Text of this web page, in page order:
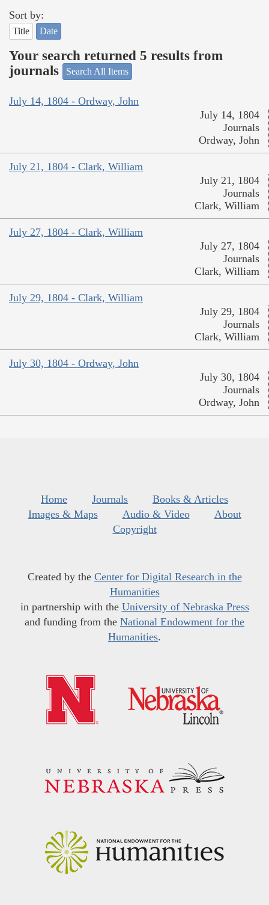
Sort by:
Title Date
Your search returned 5 results from
journals
Search All Items
July 14, 1804 - Ordway, John
July 14, 1804
Journals
Ordway, John
July 21, 1804 - Clark, William
July 21, 1804
Journals
Clark, William
July 27, 1804 - Clark, William
July 27, 1804
Journals
Clark, William
July 29, 1804 - Clark, William
July 29, 1804
Journals
Clark, William
July 30, 1804 - Ordway, John
July 30, 1804
Journals
Ordway, John
Home Journals
Books & Articles
Images & Maps
Audio & Video
About
Copyright
Created by the Center for Digital Research in the
Humanities
in partnership with the University of Nebraska Press
and funding from the National Endowment for the
Humanities.